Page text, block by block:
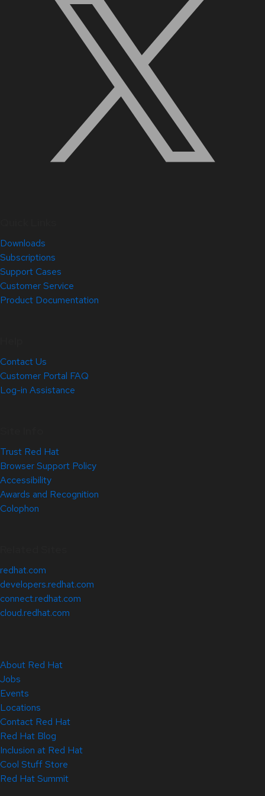
Downloads
Subscriptions
Support Cases
Customer Service
Product Documentation
Contact Us
Customer Portal FAQ
Log-in Assistance
Trust Red Hat
Browser Support Policy
Accessibility
Awards and Recognition
Colophon
redhat.com
developers.redhat.com
connect.redhat.com
cloud.redhat.com
About Red Hat
Jobs
Events
Locations
Contact Red Hat
Red Hat Blog
Inclusion at Red Hat
Cool Stuff Store
Red Hat Summit